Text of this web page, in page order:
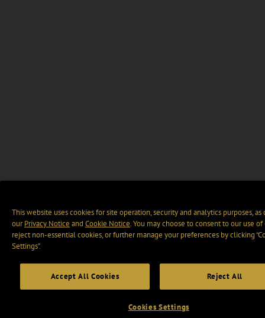
This website uses cookies for site operation, security and analytics purposes, as
ourPrivacy Notice and Cookie Notice. You may choose to consent to our use of
reject non-essential cookies, or further manage your preferences by clicking
Settings".
Accept All Cookies Reject All
Cookies Settings